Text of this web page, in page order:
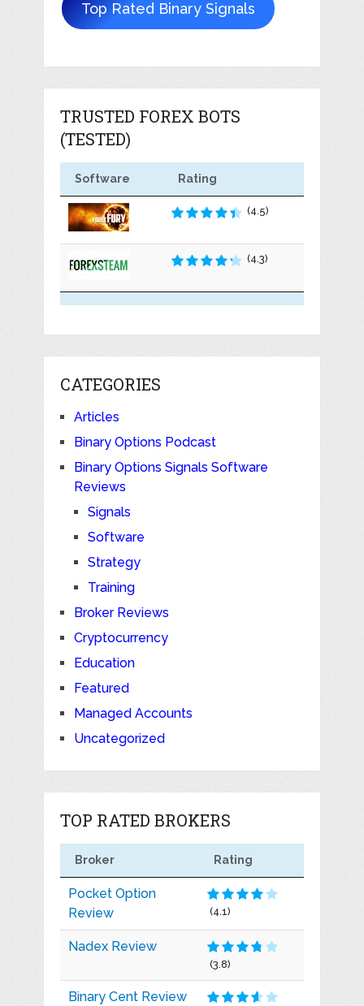
Top Rated Binary Signals
TRUSTED FOREX BOTS
(TESTED)
Software Rating
(4.5)
(4.3)
CATEGORIES
Articles
Binary Options Podcast
Binary Options Signals Software
Reviews
Signals
Software
Strategy
Training
Broker Reviews
Cryptocurrency
Education
Featured
Managed Accounts
Uncategorized
TOP RATED BROKERS
Broker Rating
Pocket Option
Review
(4.1)
Nadex Review
(3.8)
Binary Cent Review